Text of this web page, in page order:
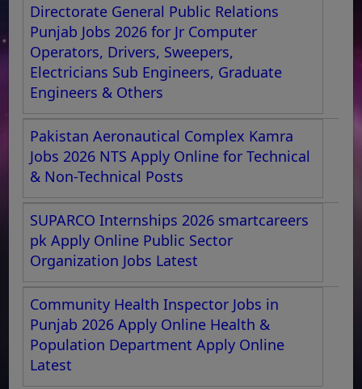
Directorate General Public Relations
Punjab Jobs 2026 for Jr Computer
Operators, Drivers, Sweepers,
Electricians Sub Engineers, Graduate
Engineers & Others
Pakistan Aeronautical Complex Kamra
Jobs 2026 NTS Apply Online for Technical
& Non-Technical Posts
SUPARCO Internships 2026 smartcareers
pk Apply Online Public Sector
Organization Jobs Latest
Community Health Inspector Jobs in
Punjab 2026 Apply Online Health &
Population Department Apply Online
Latest